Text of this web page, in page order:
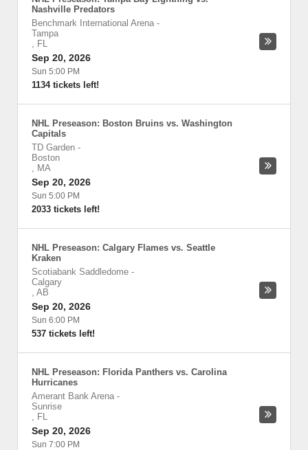
Nashville Predators
Benchmark International Arena -
Tampa
, FL
Sep 20, 2026
Sun 5:00 PM
1134 tickets left!
NHL Preseason: Boston Bruins vs. Washington
Capitals
TD Garden -
Boston
, MA
Sep 20, 2026
Sun 5:00 PM
2033 tickets left!
NHL Preseason: Calgary Flames vs. Seattle
Kraken
Scotiabank Saddledome -
Calgary
, AB
Sep 20, 2026
Sun 6:00 PM
537 tickets left!
NHL Preseason: Florida Panthers vs. Carolina
Hurricanes
Amerant Bank Arena -
Sunrise
, FL
Sep 20, 2026
Sun 7:00 PM